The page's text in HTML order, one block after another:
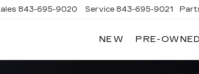
843-695-9020 Service 843-695-9021
NEW PRE-OWNED